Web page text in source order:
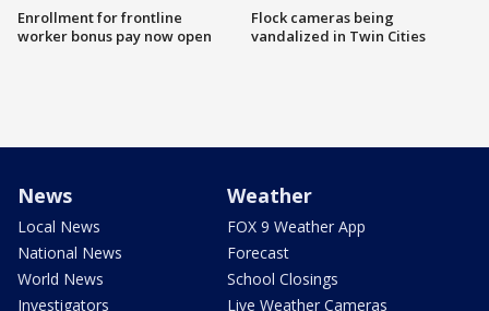
Enrollment for frontline
worker bonus pay now open
Flock cameras being
vandalized in Twin Cities
News
Local News
National News
World News
Investigators
Weather
FOX 9 Weather App
Forecast
School Closings
Live Weather Cameras